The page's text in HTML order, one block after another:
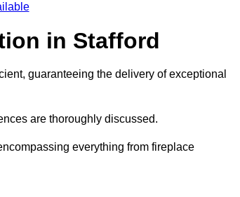
in Stafford
guaranteeing the delivery of exceptional
are thoroughly discussed.
everything from fireplace